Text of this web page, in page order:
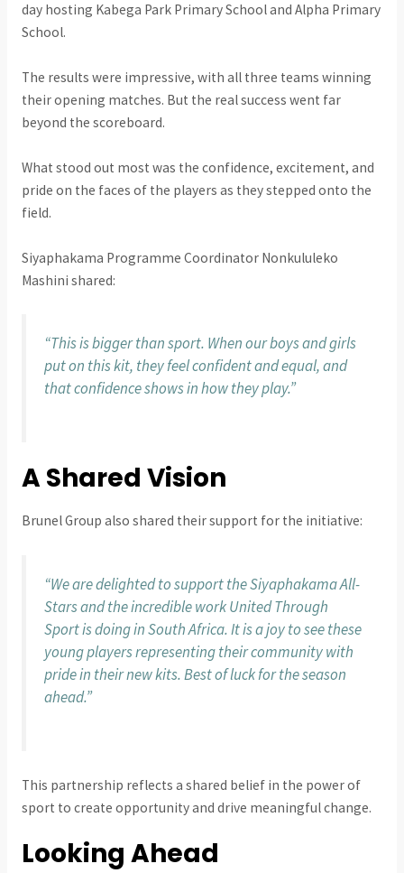
day hosting Kabega Park Primary School and Alpha Primary
School.
The results were impressive, with all three teams winning
their opening matches. But the real success went far
beyond the scoreboard.
What stood out most was the confidence, excitement, and
pride on the faces of the players as they stepped onto the
field.
Siyaphakama Programme Coordinator Nonkululeko
Mashini shared:
“This is bigger than sport. When our boys and girls
put on this kit, they feel confident and equal, and
that confidence shows in how they play.”
A Shared Vision
Brunel Group also shared their support for the initiative:
“We are delighted to support the Siyaphakama All-
Stars and the incredible work United Through
Sport is doing in South Africa. It is a joy to see these
young players representing their community with
pride in their new kits. Best of luck for the season
ahead.”
This partnership reflects a shared belief in the power of
sport to create opportunity and drive meaningful change.
Looking Ahead